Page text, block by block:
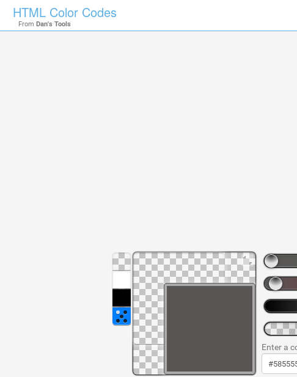
HTML Color Codes
From Dan's Tools
Enter a